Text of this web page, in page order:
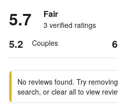
5.7 Fair
3 verified ratings
5.2 Couples
No reviews found. Try
search, or clear all to view